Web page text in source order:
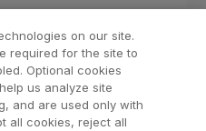
on our site.
required for the site to
Optional cookies
us analyze site
and are used only with
all cookies, reject all